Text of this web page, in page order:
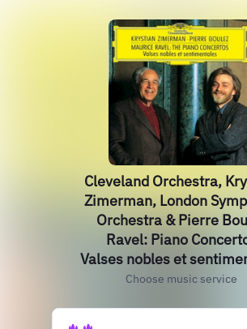
Cleveland Orchestra,
Zimerman, London
Orchestra & Pierre
Ravel: Piano
Valses nobles et
Choose music service